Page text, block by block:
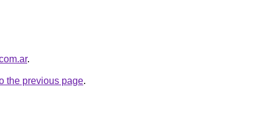
.
the previous page.